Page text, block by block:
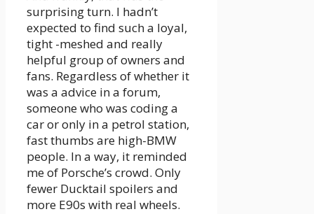
surprising turn. I hadn’t
expected to find such a loyal,
tight -meshed and really
helpful group of owners and
fans. Regardless of whether it
was a advice in a forum,
someone who was coding a
car or only in a petrol station,
fast thumbs are high-BMW
people. In a way, it reminded
me of Porsche’s crowd. Only
fewer Ducktail spoilers and
more E90s with real wheels.